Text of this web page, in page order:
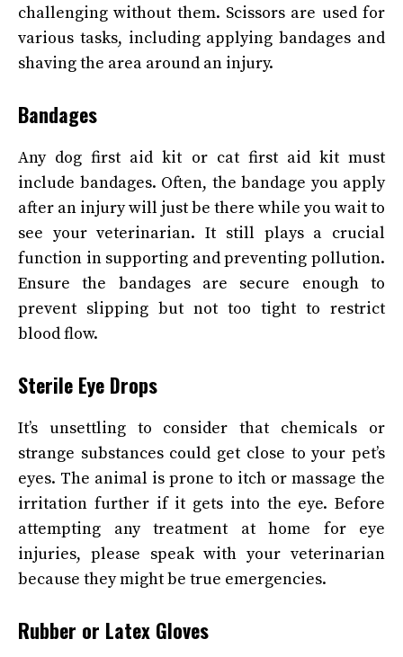
challenging without them. Scissors are used for
various tasks, including applying bandages and
shaving the area around an injury.
Bandages
Any dog first aid kit or cat first aid kit must
include bandages. Often, the bandage you apply
after an injury will just be there while you wait to
see your veterinarian. It still plays a crucial
function in supporting and preventing pollution.
Ensure the bandages are secure enough to
prevent slipping but not too tight to restrict
blood flow.
Sterile Eye Drops
It’s unsettling to consider that chemicals or
strange substances could get close to your pet’s
eyes. The animal is prone to itch or massage the
irritation further if it gets into the eye. Before
attempting any treatment at home for eye
injuries, please speak with your veterinarian
because they might be true emergencies.
Rubber or Latex Gloves